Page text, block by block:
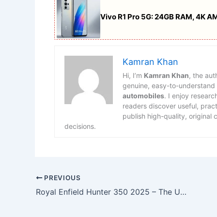
Vivo R1 Pro 5G: 24GB RAM, 4K
Kamran Khan
Hi, I’m Kamran Khan, the
genuine, easy-to-
automobiles. I enjoy
readers discover useful,
publish high-quality, original
decisions.
PREVIOUS
Royal Enfield Hunter 350 2025 – The Urban Icon Reinvented for Modern Riders